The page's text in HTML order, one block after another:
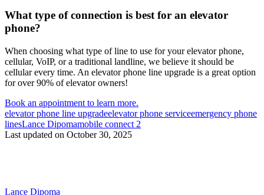
What type of connection is best for an elevator
phone?
When choosing what type of line to use for your elevator phone,
cellular, VoIP, or a traditional landline, we believe it should be
cellular every time. An elevator phone line upgrade is a great option
for over 90% of elevator owners!
Book an appointment to learn more.
Tags:
elevator phone line upgradeelevator phone serviceemergency phone
linesLance Dipomamobile connect 2
Last updated on October 30, 2025
Lance Dipoma